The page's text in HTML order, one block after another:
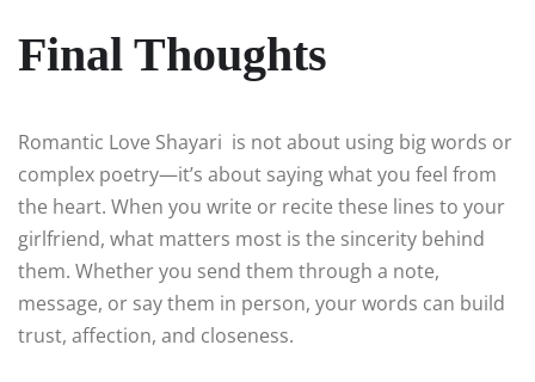
Final Thoughts
Romantic Love Shayari is not about using big words or
complex poetry—it’s about saying what you feel from
the heart. When you write or recite these lines to your
girlfriend, what matters most is the sincerity behind
them. Whether you send them through a note,
message, or say them in person, your words can build
trust, affection, and closeness.